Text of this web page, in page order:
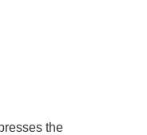
the